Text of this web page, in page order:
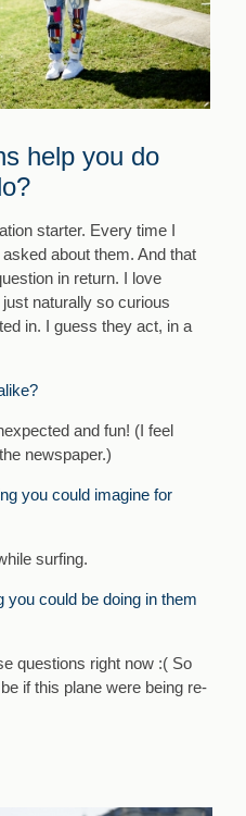
help you do
starter. Every time I
about them. And that
in return. I love
naturally so curious
in. I guess they act, in a
and fun! (I feel
newspaper.)
you could imagine for
surfing.
you could be doing in them
questions right now :( So
if this plane were being re-